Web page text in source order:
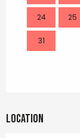
24 25
31
Location